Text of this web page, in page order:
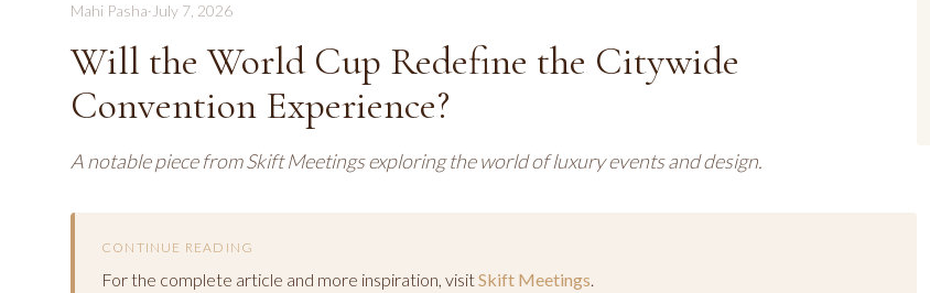
Mahi Pasha· July 7, 2026
Will the World Cup Redefine the Citywide
Convention Experience?
A notable piece from Skift Meetings exploring the world of luxury events and design.
CONTINUE READING
For the complete article and more inspiration, visitSkift Meetings.